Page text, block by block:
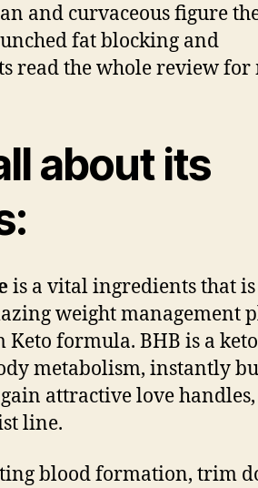
and curvaceous figure
fat blocking and
read the whole review for
about its
is a vital ingredients that is
weight management
Keto formula. BHB is a
metabolism, instantly
attractive love handles,
line.
blood formation, trim